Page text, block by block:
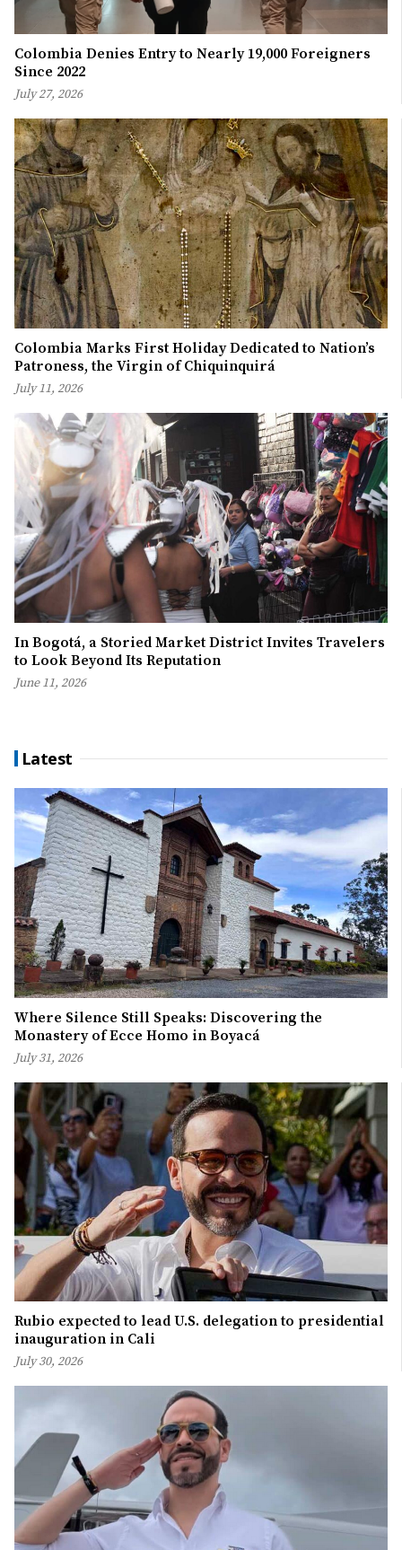
Colombia Denies Entry to Nearly 19,000 Foreigners
Since 2022
July 27, 2026
Colombia Marks First Holiday Dedicated to Nation’s
Patroness, the Virgin of Chiquinquirá
July 11, 2026
In Bogotá, a Storied Market District Invites Travelers
to Look Beyond Its Reputation
June 11, 2026
Latest
Where Silence Still Speaks: Discovering the
Monastery of Ecce Homo in Boyacá
July 31, 2026
Rubio expected to lead U.S. delegation to presidential
inauguration in Cali
July 30, 2026